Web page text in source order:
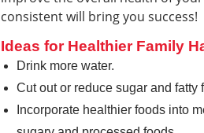
consistent will bring you success!
Ideas for Healthier Family
Drink more water.
Cut out or reduce sugar and fatty
Incorporate healthier foods into